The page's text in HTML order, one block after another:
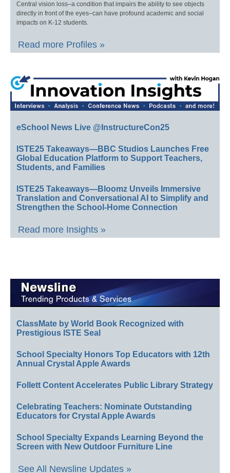
Central vision loss–a condition that impairs the ability to see objects
directly in front of the eyes–can have profound academic and social
impacts on K-12 students.
Read more Profiles »
eSchool News Live @InstructureCon25
ISTE25 Takeaways—BBC Studios Launches Free
Global Education Platform to Support Teachers,
Students, and Families
ISTE25 Takeaways—Bloomz Unveils Immersive
Translation and Conversational AI to Simplify and
Strengthen the School-Home Connection
Read more Insights »
ClassMate by World Book Recognized with
Prestigious ISTE Seal
School Specialty Honors Top Educators with 12th
Annual Crystal Apple Awards
Follett Content Accelerates Public Library Strategy
Celebrating Teachers: Nominate Outstanding
Educators for Crystal Apple Awards
School Specialty Expands Learning Beyond the
Screen with New Outdoor Furniture Line
See All Newsline Updates »